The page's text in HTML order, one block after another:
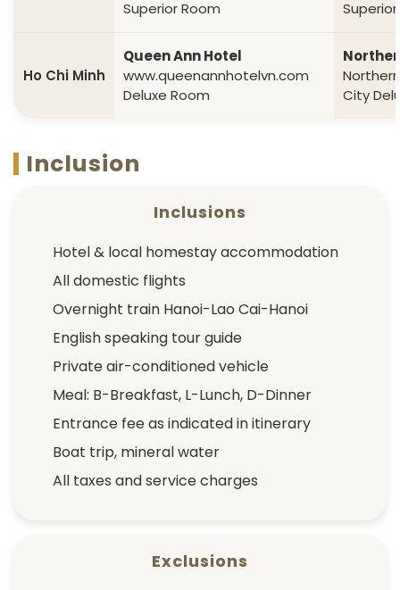
Superior Room
Ho Chi Minh
Queen Ann Hotel
www.queenannhotelvn.com
Deluxe Room
City
Inclusion
Inclusions
Hotel & local homestay accommodation
All domestic flights
Overnight train Hanoi-Lao Cai-Hanoi
English speaking tour guide
Private air-conditioned vehicle
Meal: B-Breakfast, L-Lunch, D-Dinner
Entrance fee as indicated in itinerary
Boat trip, mineral water
All taxes and service charges
Exclusions